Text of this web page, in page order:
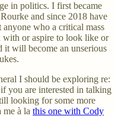
in politics. I first became
and since 2018 have
anyone who a critical mass
with or aspire to look like or
it will become an unserious
I should be exploring re:
you are interested in talking
looking for some more
à la this one with Cody